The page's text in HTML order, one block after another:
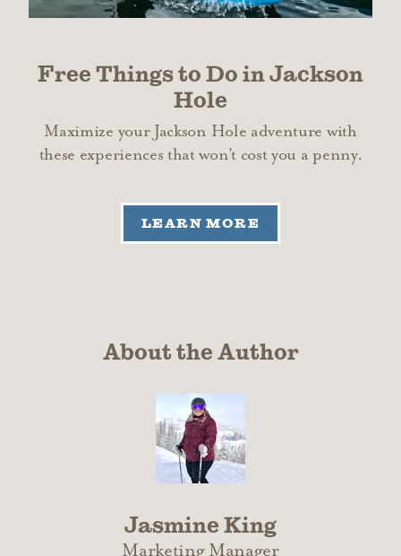
Free Things to Do in Jackson
Hole
Maximize your Jackson Hole adventure with
these experiences that won't cost you a penny.
LEARN MORE
About the Author
Jasmine King
Marketing Manager